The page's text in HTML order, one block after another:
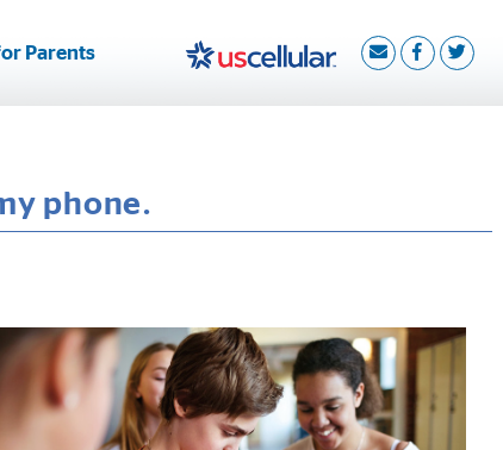
Parents
phone.